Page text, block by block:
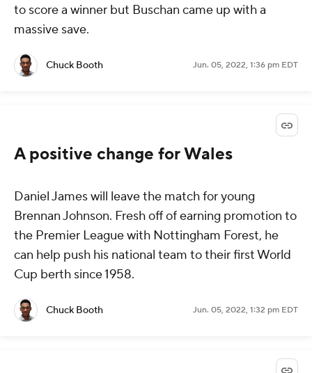
to score a winner but Buschan came up with a
massive save.
Chuck Booth Jun. 05, 2022, 1:36 pm EDT
A positive change for Wales
Daniel James will leave the match for young
Brennan Johnson. Fresh off of earning promotion to
the Premier League with Nottingham Forest, he
can help push his national team to their first World
Cup berth since 1958.
Chuck Booth Jun. 05, 2022, 1:32 pm EDT